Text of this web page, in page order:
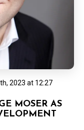
2023 at 12:27
MOSER AS